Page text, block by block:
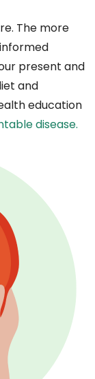
The more
present and
and
education
disease.